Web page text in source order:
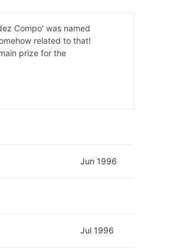
Compo' was named
related to that!
prize for the
Jun 1996
Jul 1996